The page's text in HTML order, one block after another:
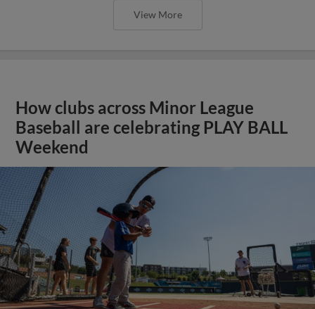
View More
How clubs across Minor League
Baseball are celebrating PLAY BALL
Weekend